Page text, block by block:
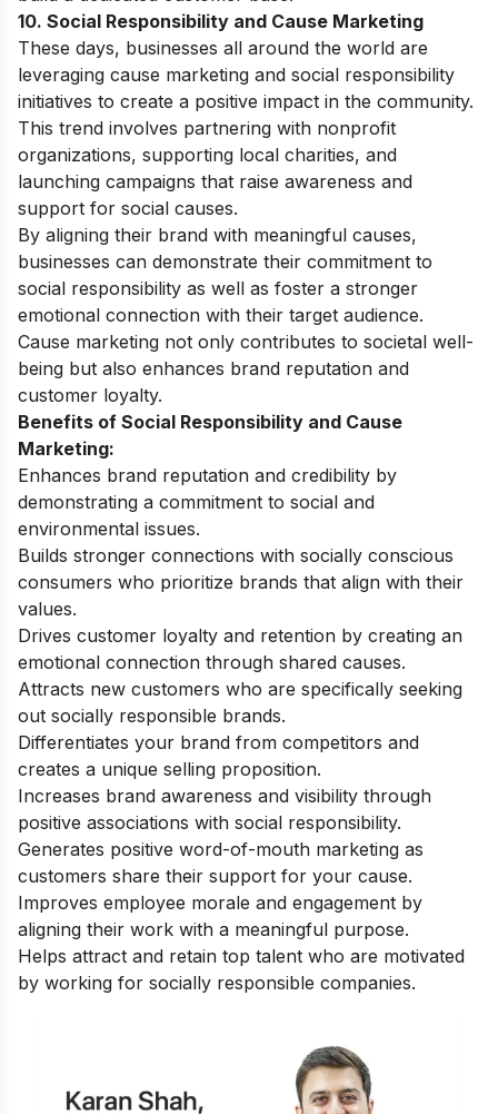
10. Social Responsibility and Cause Marketing
These days, businesses all around the world are
leveraging cause marketing and social responsibility
initiatives to create a positive impact in the community.
This trend involves partnering with nonprofit
organizations, supporting local charities, and
launching campaigns that raise awareness and
support for social causes.
By aligning their brand with meaningful causes,
businesses can demonstrate their commitment to
social responsibility as well as foster a stronger
emotional connection with their target audience.
Cause marketing not only contributes to societal well-
being but also enhances brand reputation and
customer loyalty.
Benefits of Social Responsibility and Cause
Marketing:
Enhances brand reputation and credibility by
demonstrating a commitment to social and
environmental issues.
Builds stronger connections with socially conscious
consumers who prioritize brands that align with their
values.
Drives customer loyalty and retention by creating an
emotional connection through shared causes.
Attracts new customers who are specifically seeking
out socially responsible brands.
Differentiates your brand from competitors and
creates a unique selling proposition.
Increases brand awareness and visibility through
positive associations with social responsibility.
Generates positive word-of-mouth marketing as
customers share their support for your cause.
Improves employee morale and engagement by
aligning their work with a meaningful purpose.
Helps attract and retain top talent who are motivated
by working for socially responsible companies.